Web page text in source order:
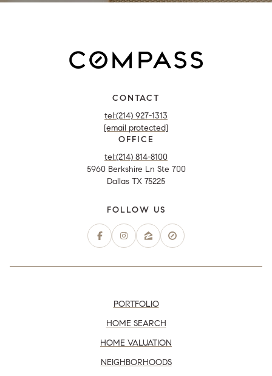
CONTACT
tel:(214) 927-1313
[email protected]
OFFICE
tel:(214) 814-8100
5960 Berkshire Ln Ste 700
Dallas TX 75225
PORTFOLIO
HOME SEARCH
HOME VALUATION
NEIGHBORHOODS